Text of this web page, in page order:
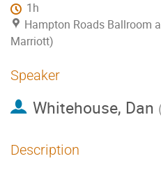
1h
Hampton Roads Ballroom
Marriott)
Speaker
Whitehouse, Dan
Description